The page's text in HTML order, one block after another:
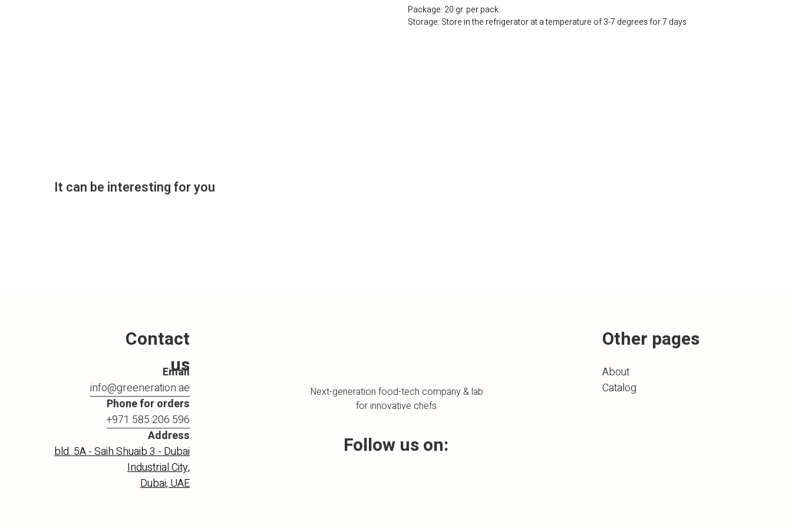
Package: 20 gr. per pack
Storage: Store in the refrigerator at a temperature of 3-7 degrees for 7 days
It can be interesting for you
Contact
us
Follow us on:
Other pages
Next-generation food-tech company & lab
for innovative chefs
Email
info@greeneration.ae
Phone for orders
+971 585 206 596
Address
bld. 5A - Saih Shuaib 3 - Dubai
Industrial City,
Dubai, UAE
About
Catalog